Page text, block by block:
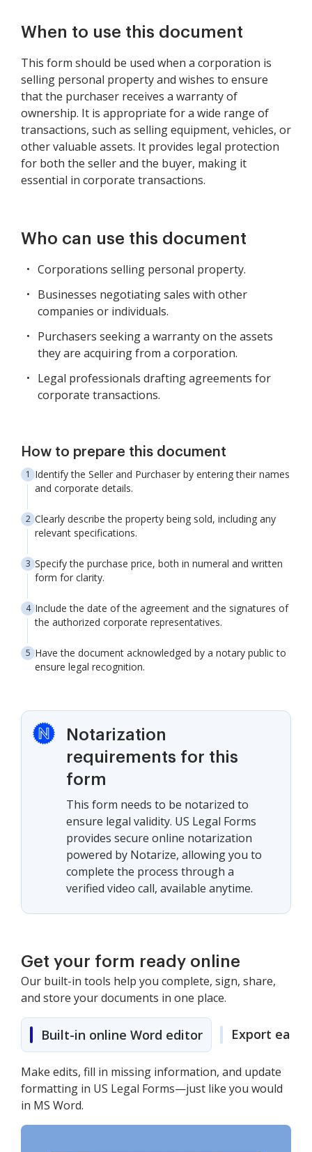
When to use this document
This form should be used when a corporation is
selling personal property and wishes to ensure
that the purchaser receives a warranty of
ownership. It is appropriate for a wide range of
transactions, such as selling equipment, vehicles, or
other valuable assets. It provides legal protection
for both the seller and the buyer, making it
essential in corporate transactions.
Who can use this document
Corporations selling personal property.
Businesses negotiating sales with other
companies or individuals.
Purchasers seeking a warranty on the assets
they are acquiring from a corporation.
Legal professionals drafting agreements for
corporate transactions.
How to prepare this document
Identify the Seller and Purchaser by entering their names
and corporate details.
Clearly describe the property being sold, including any
relevant specifications.
Specify the purchase price, both in numeral and written
form for clarity.
Include the date of the agreement and the signatures of
the authorized corporate representatives.
Have the document acknowledged by a notary public to
ensure legal recognition.
Notarization
requirements for this
form
This form needs to be notarized to
ensure legal validity. US Legal Forms
provides secure online notarization
powered by Notarize, allowing you to
complete the process through a
verified video call, available anytime.
Get your form ready online
Our built-in tools help you complete, sign, share,
and store your documents in one place.
Built-in online Word editor Export easily
Make edits, fill in missing information, and update
formatting in US Legal Forms—just like you would
in MS Word.